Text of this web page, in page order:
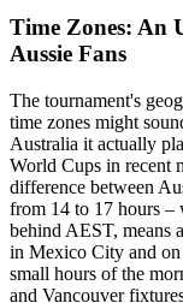
Time Zones: An
Aussie Fans
The tournament's
time zones might
Australia it actually
World Cups in recent
difference between
from 14 to 17 hours –
behind AEST, means
in Mexico City and on
small hours of the
and Vancouver